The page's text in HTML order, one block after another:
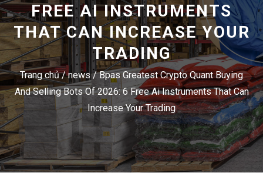
FREE AI INSTRUMENTS
THAT CAN INCREASE YOUR
TRADING
Trang chủ/news/Bpas Greatest Crypto Quant Buying
And Selling Bots Of 2026: 6 Free Ai Instruments That Can
Increase Your Trading